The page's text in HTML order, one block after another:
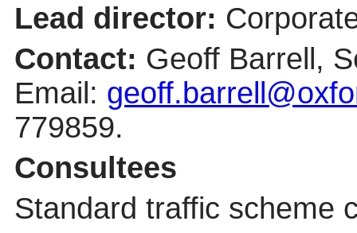
Lead director:
Contact: Geoff Barrell,
Email:
779859.
Consultees
Standard traffic scheme